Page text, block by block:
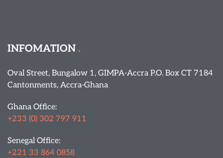
INFOMATION
Oval Street, Bungalow 1, GIMPA-Accra P.O. Box CT 7184
Cantonments, Accra-Ghana
Ghana Office:
+233 (0) 302 797 911
Senegal Office:
+221 33 864 0858